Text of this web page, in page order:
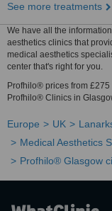
See more treatments
We have all the
aesthetics clinics that
medical aesthetics
center that's right for you.
Profhilo® prices from
Profhilo® Clinics in
Europe UK
Medical Aesthetics
Profhilo® Glasgow